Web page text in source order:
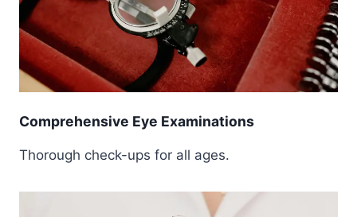
Comprehensive Eye Examinations
Thorough check-ups for all ages.